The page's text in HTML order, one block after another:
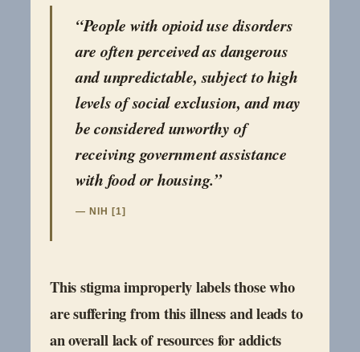
“People with opioid use disorders
are often perceived as dangerous
and unpredictable, subject to high
levels of social exclusion, and may
be considered unworthy of
receiving government assistance
with food or housing.”
— NIH [1]
This stigma improperly labels those who
are suffering from this illness and leads to
an overall lack of resources for addicts